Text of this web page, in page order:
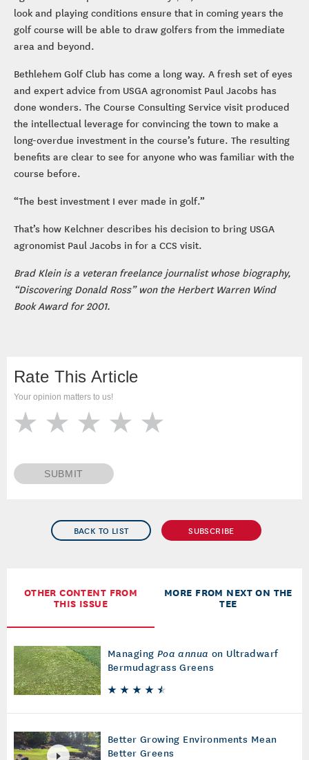
BACK TO LIST SUBSCRIBE
OTHER CONTENT FROM
THIS ISSUE
MORE FROM NEXT ON THE
TEE
Managing Poa annua on Ultradwarf
Bermudagrass Greens
Better Growing Environments Mean
Better Greens
look and playing conditions ensure that in coming years the
golf course will be able to draw golfers from the immediate
area and beyond.
Bethlehem Golf Club has come a long way. A fresh set of eyes
and expert advice from USGA agronomist Paul Jacobs has
done wonders. The Course Consulting Service visit produced
the intellectual leverage for convincing the town to make a
long-overdue investment in the course’s future. The resulting
benefits are clear to see for anyone who was familiar with the
course before.
“The best investment I ever made in golf.”
That’s how Kelchner describes his decision to bring USGA
agronomist Paul Jacobs in for a CCS visit.
Brad Klein is a veteran freelance journalist whose biography,
“Discovering Donald Ross” won the Herbert Warren Wind
Book Award for 2001.
Rate This Article
Your opinion matters to us!
SUBMIT